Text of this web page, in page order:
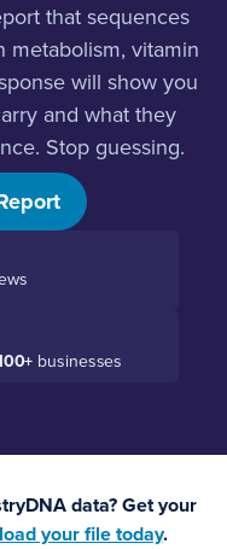
that sequences
metabolism, vitamin
will show you
and what they
Stop guessing.
businesses
data? Get your
your file today.